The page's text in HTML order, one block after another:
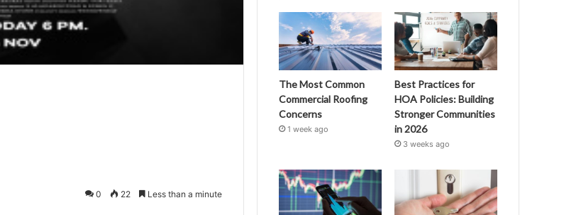
0 22 Less than a minute
The Most Common
Commercial Roofing
Concerns
1 week ago
Best Practices for
HOA Policies: Building
Stronger Communities
in 2026
3 weeks ago